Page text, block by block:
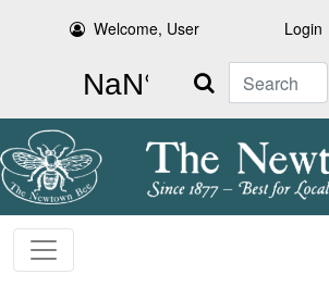
Welcome, User Login
Search